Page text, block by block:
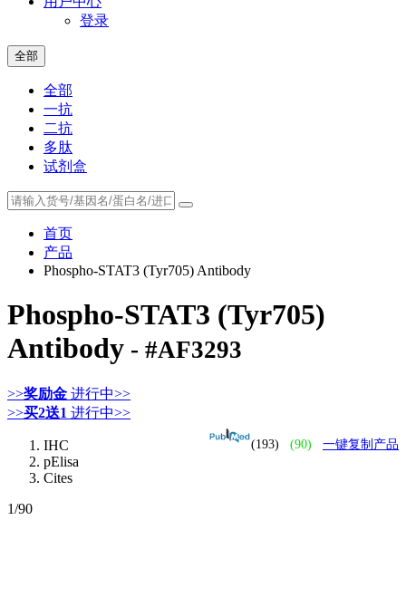
登录
全部
全部
一抗
二抗
多肽
试剂盒
首页
产品
Phospho-STAT3 (Tyr705) Antibody
Phospho-STAT3 (Tyr705)
Antibody - #AF3293
>>奖励金 进行中>>
>>买2送1 进行中>>
(193) (90) 一键复制产品
IHC
pElisa
Cites
1/90